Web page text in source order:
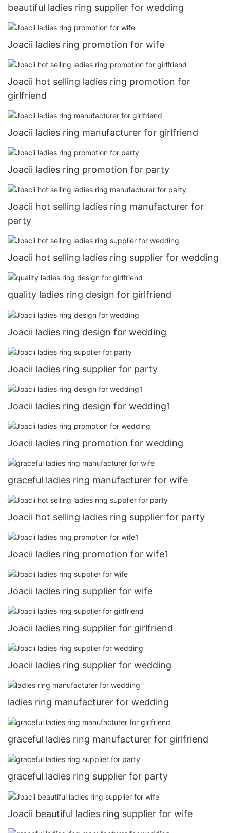
beautiful ladies ring supplier for wedding
Joacii ladies ring promotion for wife
Joacii hot selling ladies ring promotion for
girlfriend
Joacii ladies ring manufacturer for girlfriend
Joacii ladies ring promotion for party
Joacii hot selling ladies ring manufacturer for
party
Joacii hot selling ladies ring supplier for wedding
quality ladies ring design for girlfriend
Joacii ladies ring design for wedding
Joacii ladies ring supplier for party
Joacii ladies ring design for wedding1
Joacii ladies ring promotion for wedding
graceful ladies ring manufacturer for wife
Joacii hot selling ladies ring supplier for party
Joacii ladies ring promotion for wife1
Joacii ladies ring supplier for wife
Joacii ladies ring supplier for girlfriend
Joacii ladies ring supplier for wedding
ladies ring manufacturer for wedding
graceful ladies ring manufacturer for girlfriend
graceful ladies ring supplier for party
Joacii beautiful ladies ring supplier for wife